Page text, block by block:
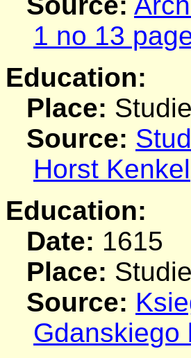
1 no 13
Education:
Place:
Source:
Horst
Education:
Date: 1615
Place:
Source:
Gdanskiego